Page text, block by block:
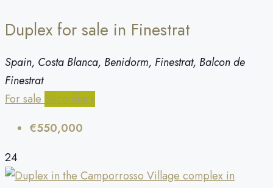
Duplex for sale in Finestrat
Spain, Costa Blanca, Benidorm, Finestrat, Balcon de
Finestrat
For sale Secondary
€550,000
24